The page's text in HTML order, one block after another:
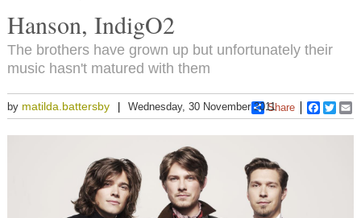
Hanson, IndigO2
The brothers have grown up but unfortunately their
music hasn't matured with them
by matilda.battersby Wednesday, 30 November 2011Share